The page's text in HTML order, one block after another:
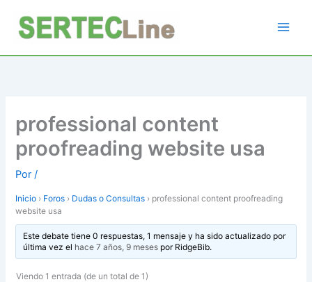
contenido
professional content
proofreading website usa
Por/
Inicio › Foros › Dudas o Consultas › professional content proofreading
website usa
Este debate tiene 0 respuestas, 1 mensaje y ha sido actualizado por
última vez el hace 7 años, 9 mesespor RidgeBib.
Viendo 1 entrada (de un total de 1)